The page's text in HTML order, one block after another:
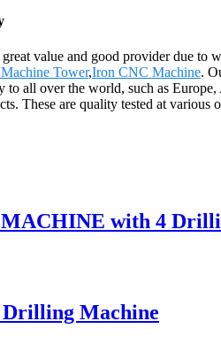
value and good provider due
Tower,Iron CNC Machine.
all over the world, such as
These are quality tested at
with 4
Drilling Machine